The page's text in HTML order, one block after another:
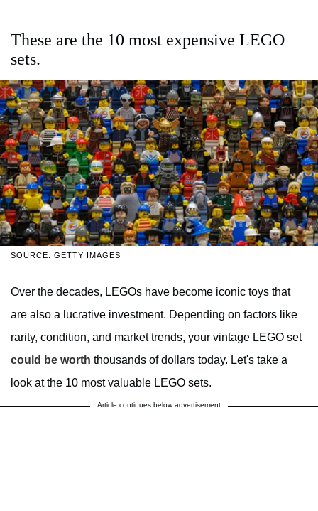
These are the 10 most expensive LEGO
sets.
SOURCE: GETTY IMAGES
Over the decades, LEGOs have become iconic toys that
are also a lucrative investment. Depending on factors like
rarity, condition, and market trends, your vintage LEGO set
could be worth thousands of dollars today. Let's take a
look at the 10 most valuable LEGO sets.
Article continues below advertisement